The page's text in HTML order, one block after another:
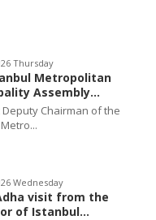
Thursday
Metropolitan
Assembly...
Deputy Chairman of the
Wednesday
visit from the
of Istanbul...